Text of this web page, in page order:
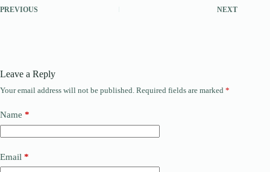
PREVIOUS NEXT
Leave a Reply
Your email address will not be published. Required fields are marked *
Name *
Email *